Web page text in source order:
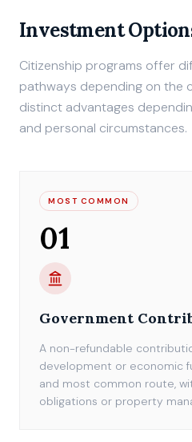
Investment
Citizenship programs offer
pathways depending on the
distinct advantages
and personal circumstances.
MOST COMMON
01
Government
A non-refundable
development or economic
and most common route,
obligations or property